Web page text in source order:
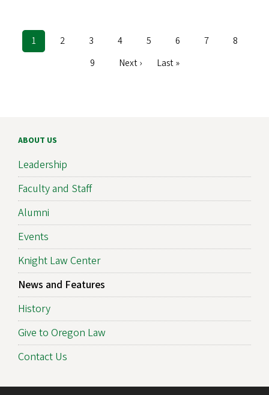
Pagination
Current
page
1 Page
2 Page
3 Page
4 Page
5 Page
6 Page
7 Page
8
Page
9
Next
Next ›
Last
Last »
ABOUT US
Leadership
Faculty and Staff
Alumni
Events
Knight Law Center
News and Features
History
Give to Oregon Law
Contact Us